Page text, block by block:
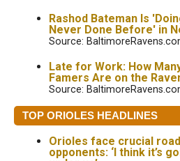
Rashod Bateman Is
Never Done Before' in
Source:
Late for Work: How
Famers Are on the
Source:
TOP ORIOLES HEADLINES
Orioles face crucial
opponents: ‘I think it’s